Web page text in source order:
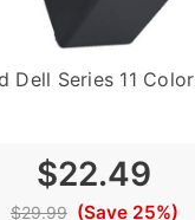
Dell Series 11
$22.49
$29.99 (Save 25%)